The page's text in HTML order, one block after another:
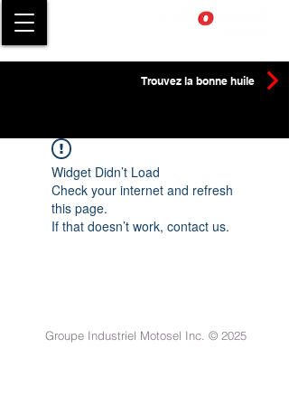
Trouvez la bonne huile
Widget Didn’t Load
Check your internet and refresh
this page.
If that doesn’t work, contact us.
Groupe Industriel Motosel Inc. © 2025